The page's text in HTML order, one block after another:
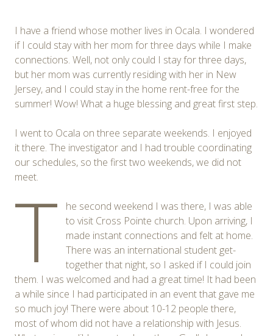
I have a friend whose mother lives in Ocala. I wondered
if I could stay with her mom for three days while I make
connections. Well, not only could I stay for three days,
but her mom was currently residing with her in New
Jersey, and I could stay in the home rent-free for the
summer! Wow! What a huge blessing and great first step.
I went to Ocala on three separate weekends. I enjoyed
it there. The investigator and I had trouble coordinating
our schedules, so the first two weekends, we did not
meet.
T
he second weekend I was there, I was able
to visit Cross Pointe church. Upon arriving, I
made instant connections and felt at home.
There was an international student get-
together that night, so I asked if I could join
them. I was welcomed and had a great time! It had been
a while since I had participated in an event that gave me
so much joy! There were about 10-12 people there,
most of whom did not have a relationship with Jesus.